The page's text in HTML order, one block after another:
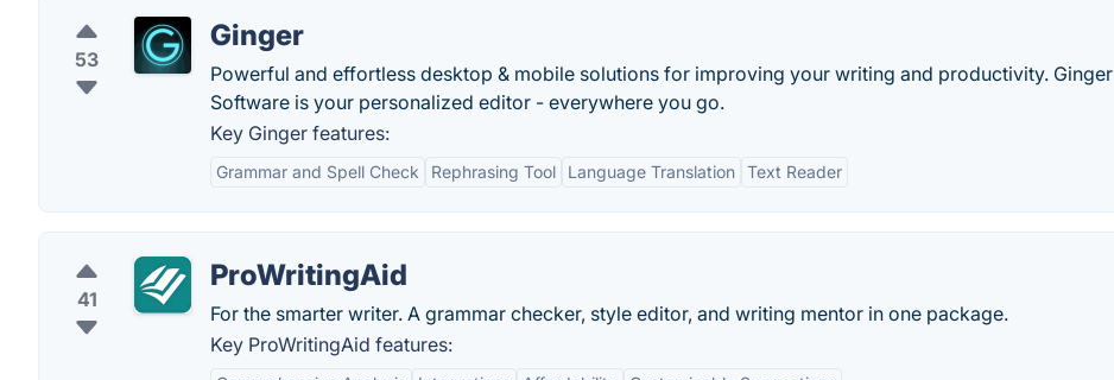
53
Ginger
Powerful and effortless desktop & mobile solutions for improving your writing and productivity. Ginger
Software is your personalized editor - everywhere you go.
Key Ginger features:
Grammar and Spell Check Rephrasing Tool Language Translation Text Reader
41
ProWritingAid
For the smarter writer. A grammar checker, style editor, and writing mentor in one package.
Key ProWritingAid features: